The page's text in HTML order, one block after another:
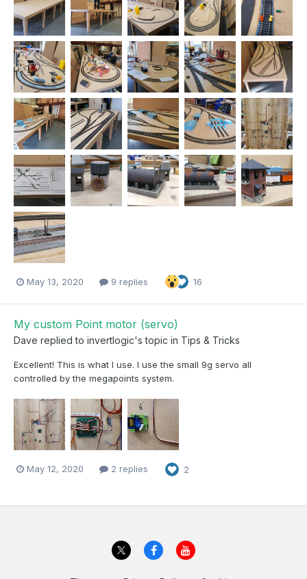
May 13, 2020 9 replies 16
My custom Point motor (servo)
Dave replied to invertlogic's topic in Tips & Tricks
Excellent! This is what I use. I use the small 9g servo all
controlled by the megapoints system.
May 12, 2020 2 replies 2